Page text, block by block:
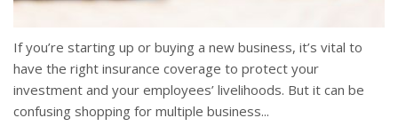
If you’re starting up or buying a new business, it’s vital to
have the right insurance coverage to protect your
investment and your employees’ livelihoods. But it can be
confusing shopping for multiple business...